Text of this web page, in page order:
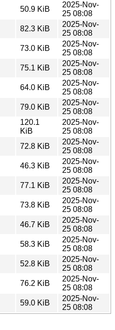
50.9 KiB
2025-Nov-
25 08:08
82.3 KiB
2025-Nov-
25 08:08
73.0 KiB
2025-Nov-
25 08:08
75.1 KiB
2025-Nov-
25 08:08
64.0 KiB
2025-Nov-
25 08:08
79.0 KiB
2025-Nov-
25 08:08
120.1
KiB
2025-Nov-
25 08:08
72.8 KiB
2025-Nov-
25 08:08
46.3 KiB
2025-Nov-
25 08:08
77.1 KiB
2025-Nov-
25 08:08
73.8 KiB
2025-Nov-
25 08:08
46.7 KiB
2025-Nov-
25 08:08
58.3 KiB
2025-Nov-
25 08:08
52.8 KiB
2025-Nov-
25 08:08
76.2 KiB
2025-Nov-
25 08:08
59.0 KiB
2025-Nov-
25 08:08